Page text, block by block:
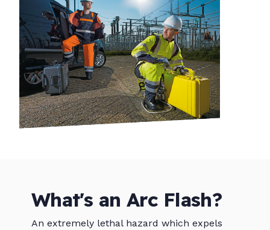
What's an Arc Flash?
An extremely lethal hazard which expels